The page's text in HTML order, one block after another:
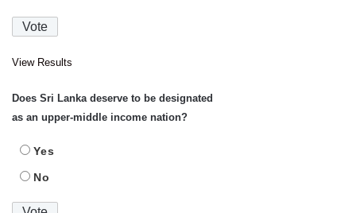
View Results
Does Sri Lanka deserve to be designated
as an upper-middle income nation?
Yes
No